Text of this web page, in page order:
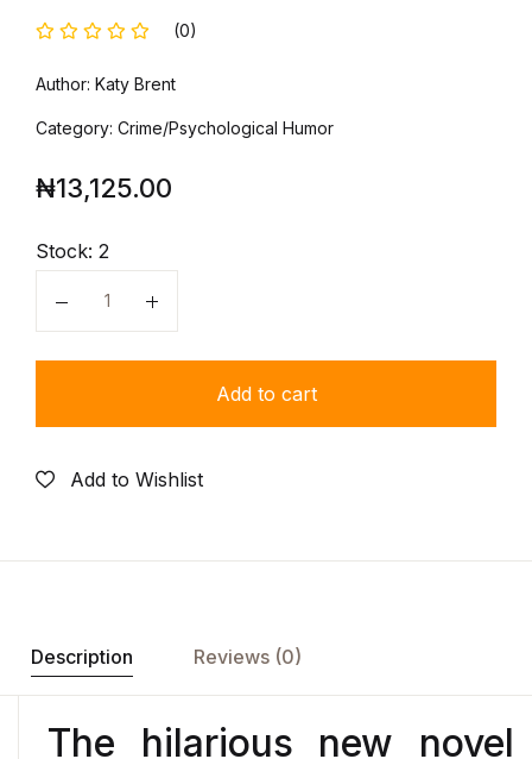
(0)
Author: Katy Brent
Category: Crime/Psychological Humor
₦13,125.00
Stock: 2
Quantity
Add to cart
Add to Wishlist
Description Reviews (0)
The hilarious new novel